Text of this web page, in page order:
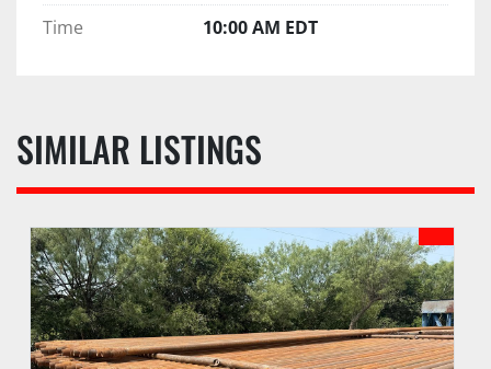
Time
10:00 AM EDT
SIMILAR LISTINGS